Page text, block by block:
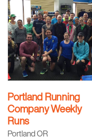
Portland Running
Company Weekly
Runs
Portland OR